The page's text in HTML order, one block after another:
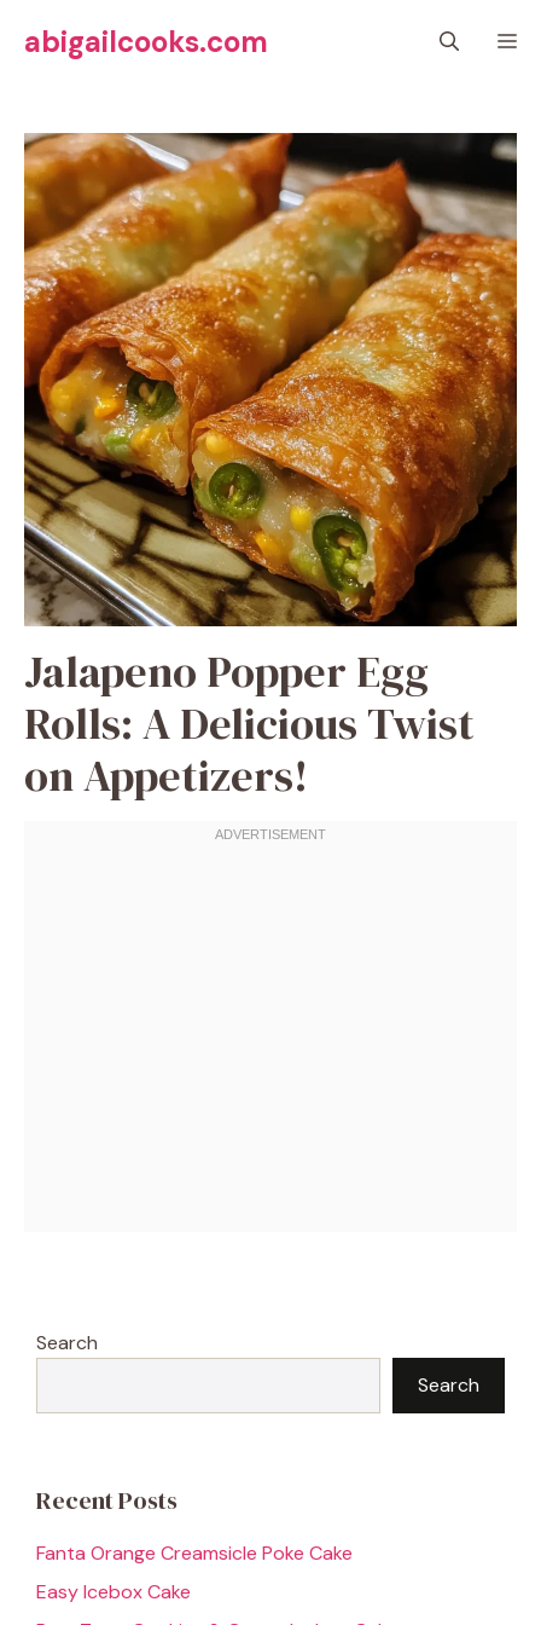
abigailcooks.com
Jalapeno Popper Egg
Rolls: A Delicious Twist
on Appetizers!
Search
Search
Recent Posts
Fanta Orange Creamsicle Poke Cake
Easy Icebox Cake